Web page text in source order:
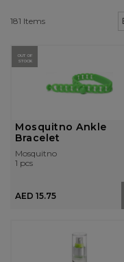
181 Items
OUT OF
STOCK
Mosquitno Ankle
Bracelet
Mosquitno
1 pcs
AED 15.75